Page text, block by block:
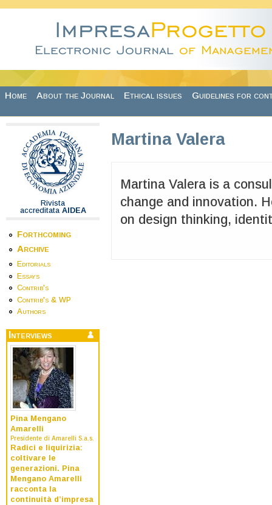
Home About the Journal Ethical issues Guidelines for
Rivista
accreditata AIDEA
Forthcoming
Archive
Editorials
Essays
Contrib's
Contrib's & WP
Authors
Interviews
Pina Mengano
Amarelli
Presidente di Amarelli S.a.s.
Radici e liquirizia:
coltivare le
generazioni. Pina
Mengano Amarelli
racconta la
continuità d’impresa
Martina Valera
Martina Valera is a
change and innovation.
on design thinking,